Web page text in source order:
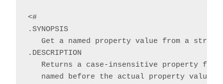
<#
.SYNOPSIS
Get a named property value from a
.DESCRIPTION
Returns a case-insensitive property
named before the actual property value